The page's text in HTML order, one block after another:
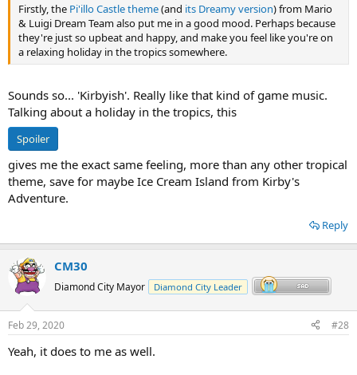
Firstly, the Pi'illo Castle theme(and its Dreamy version) from Mario
& Luigi Dream Team also put me in a good mood. Perhaps because
they're just so upbeat and happy, and make you feel like you're on
a relaxing holiday in the tropics somewhere.
Sounds so... 'Kirbyish'. Really like that kind of game music.
Talking about a holiday in the tropics, this
Spoiler
gives me the exact same feeling, more than any other tropical
theme, save for maybe Ice Cream Island from Kirby's
Adventure.
Reply
CM30
Diamond City Mayor Diamond City Leader
Feb 29, 2020 #28
Yeah, it does to me as well.